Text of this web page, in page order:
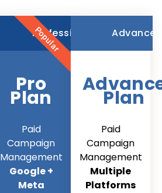
Professional
Pro
Plan
Paid
Campaign
Management
Google +
Meta
Popular Advance
Plan
Paid
Campaign
Management
Multiple
Platforms